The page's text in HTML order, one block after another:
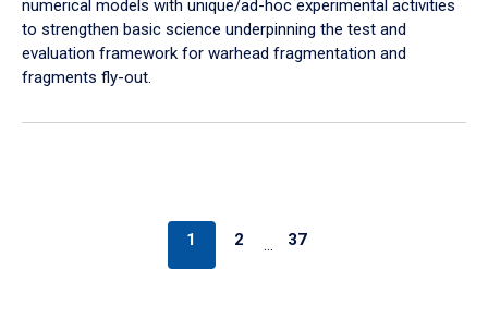
numerical models with unique/ad-hoc experimental activities
to strengthen basic science underpinning the test and
evaluation framework for warhead fragmentation and
fragments fly-out.
1 2 … 37